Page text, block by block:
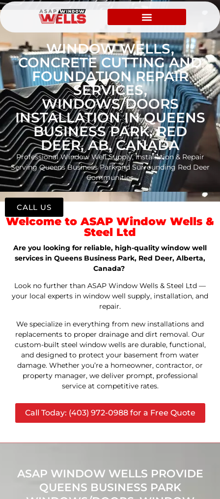
WINDOW WELLS,
CONCRETE CUTTING AND
FOUNDATION REPAIR
SERVICES,
WINDOWS/DOORS
INSTALLATION IN QUEENS
BUSINESS PARK, RED
DEER, AB, CANADA
Professional Window Well Supply, Installation & Repair
Serving Queens Business Park and Surrounding Red Deer
Communities
Welcome to ASAP Window Wells &
Steel Ltd
Are you looking for reliable, high-quality window well
services in Queens Business Park, Red Deer, Alberta,
Canada?
Look no further than ASAP Window Wells & Steel Ltd —
your local experts in window well supply, installation, and
repair.
We specialize in everything from new installations and
replacements to proper drainage and dirt removal. Our
custom-built steel window wells are durable, functional,
and designed to protect your basement from water
damage. Whether you’re a homeowner, contractor, or
property manager, we deliver prompt, professional
service at competitive rates.
Call Today: (403) 972-0988 for a Free Quote
ASAP WINDOW WELLS PROVIDE
QUEENS BUSINESS PARK
CALL US